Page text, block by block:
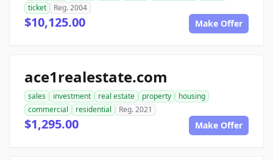
ticket
Reg. 2004
$10,125.00 Make Offer
ace1realestate.com
sales investment real estate property
housing
commercial
residential Reg. 2021
$1,295.00 Make Offer